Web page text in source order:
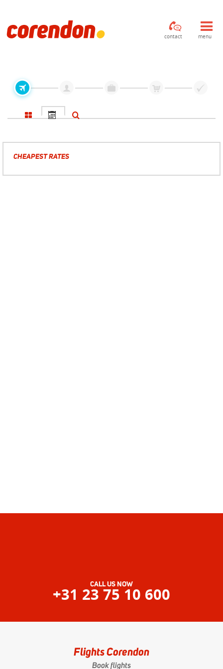
contact menu
CHEAPEST RATES
CALL US NOW
+31 23 75 10 600
Flights Corendon
Book flights